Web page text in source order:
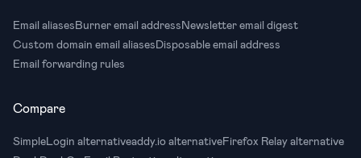
Email aliasesBurner email addressNewsletter email digest
Custom domain email aliasesDisposable email address
Email forwarding rules
Compare
SimpleLogin alternativeaddy.io alternativeFirefox Relay alternative